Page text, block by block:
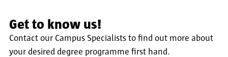
Get to know us!
Contact our Campus Specialists to find out more about
your desired degree programme first hand.